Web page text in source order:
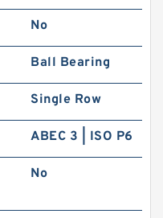
No
Ball Bearing
Single Row
ABEC 3 | ISO P6
No